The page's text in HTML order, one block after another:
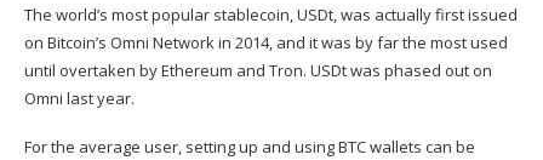
The world’s most popular stablecoin, USDt, was actually first issued
on Bitcoin’s Omni Network in 2014, and it was by far the most used
until overtaken by Ethereum and Tron. USDt was phased out on
Omni last year.
For the average user, setting up and using BTC wallets can be